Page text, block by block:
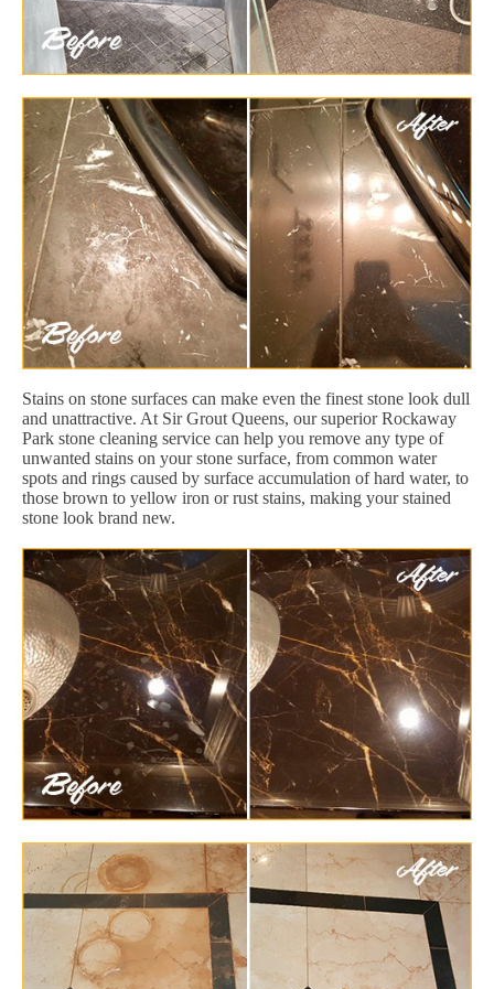
Stains on stone surfaces can make even the finest stone look dull
and unattractive. At Sir Grout Queens, our superior Rockaway
Park stone cleaning service can help you remove any type of
unwanted stains on your stone surface, from common water
spots and rings caused by surface accumulation of hard water, to
those brown to yellow iron or rust stains, making your stained
stone look brand new.